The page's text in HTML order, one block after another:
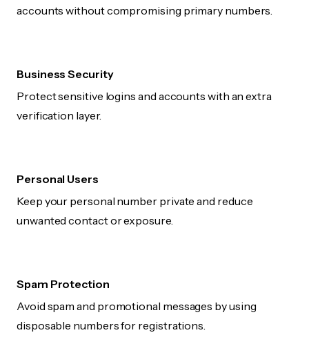
accounts without compromising primary numbers.
Business Security
Protect sensitive logins and accounts with an extra
verification layer.
Personal Users
Keep your personal number private and reduce
unwanted contact or exposure.
Spam Protection
Avoid spam and promotional messages by using
disposable numbers for registrations.